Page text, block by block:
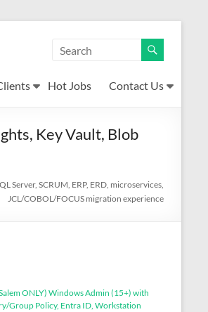
Hot Jobs Contact Us
Key Vault, Blob
Server, SCRUM, ERP, ERD, microservices,
JCL/COBOL/FOCUS migration experience
ONLY) Windows Admin (15+) with
Group Policy, Entra ID, Workstation